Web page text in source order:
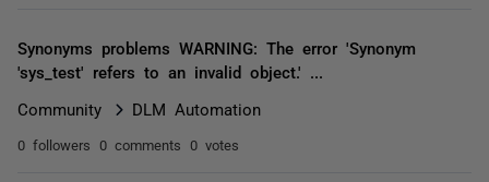
Synonyms problems WARNING: The error 'Synonym
'sys_test' refers to an invalid object.' ...
Community DLM Automation
0 followers 0 comments 0 votes